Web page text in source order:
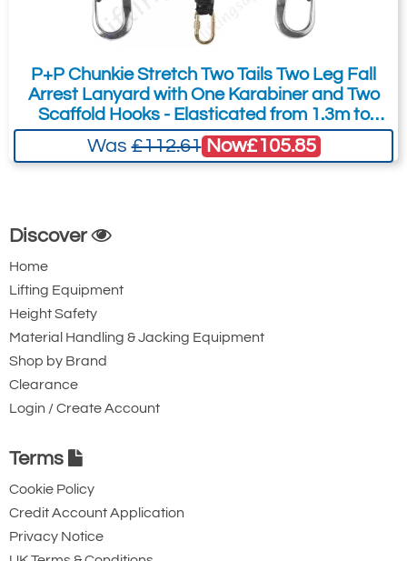
P+P Chunkie Stretch Two Tails Two Leg Fall
Arrest Lanyard with One Karabiner and Two
Scaffold Hooks - Elasticated from 1.3m to
1.75m
Was£112.61 Now£105.85
Discover
Home
Lifting Equipment
Height Safety
Material Handling & Jacking Equipment
Shop by Brand
Clearance
Login / Create Account
Terms
Cookie Policy
Credit Account Application
Privacy Notice